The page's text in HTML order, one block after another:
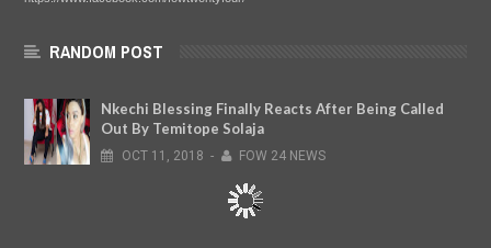
RANDOM POST
Nkechi Blessing Finally Reacts After Being Called
Out By Temitope Solaja
OCT 11, 2018 - FOW 24 NEWS